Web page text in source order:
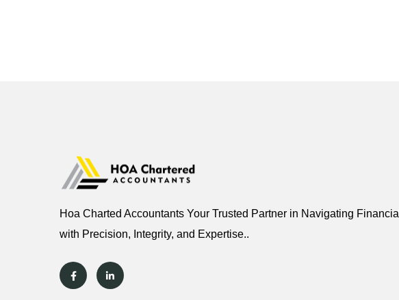
Hoa Charted Accountants Your Trusted Partner in Navigating
with Precision, Integrity, and Expertise..